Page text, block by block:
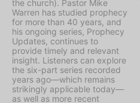
the church). Pastor Mike
Warren has studied prophecy
for more than 40 years, and
his ongoing series, Prophecy
Updates, continues to
provide timely and relevant
insight. Listeners can explore
the six-part series recorded
years ago—which remains
strikingly applicable today—
as well as more recent